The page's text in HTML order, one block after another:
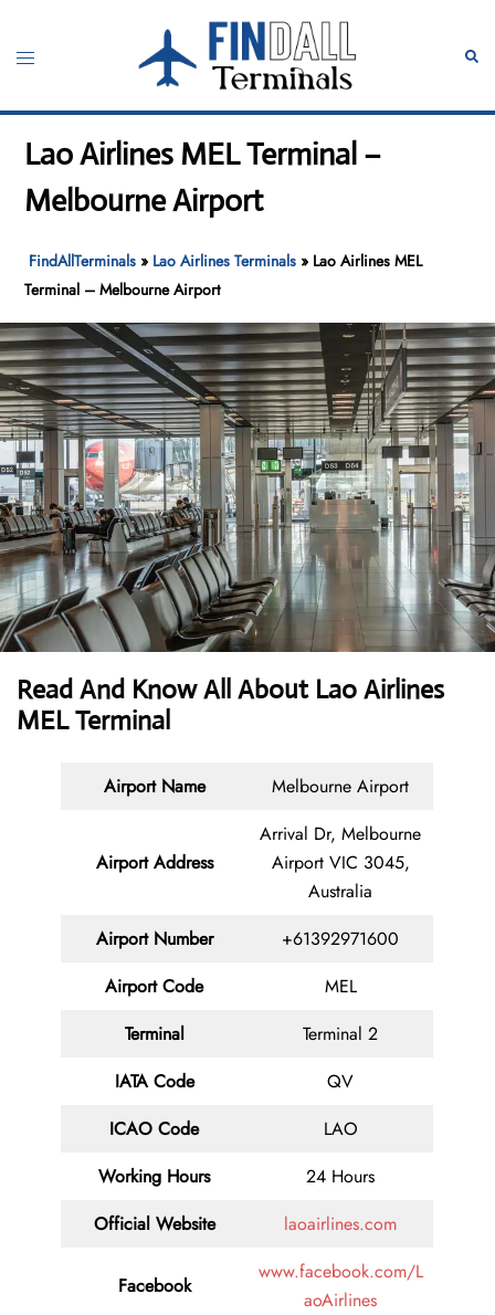
content
Toggle
Lao Airlines MEL Terminal –
Melbourne Airport
FindAllTerminals » Lao Airlines Terminals » Lao Airlines MEL
Terminal – Melbourne Airport
Read And Know All About Lao Airlines
MEL Terminal
Airport Name Melbourne Airport
Airport Address
Arrival Dr, Melbourne
Airport VIC 3045,
Australia
Airport Number
+61392971600
Airport Code
MEL
Terminal
Terminal 2
IATA Code
QV
ICAO Code
LAO
Working Hours
24 Hours
Official Website
laoairlines.com
Facebook
www.facebook.com/L
aoAirlines